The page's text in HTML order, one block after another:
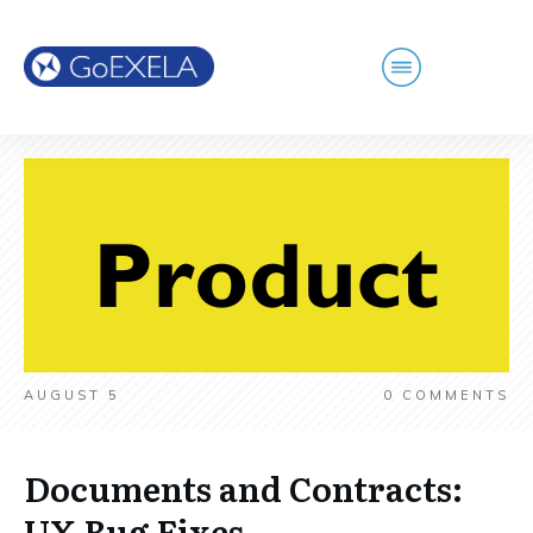
AUGUST 5 0 COMMENTS
Documents and Contracts: